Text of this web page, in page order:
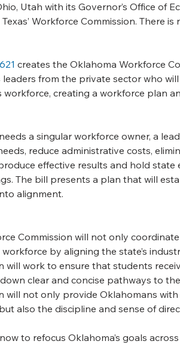
Utah with its Governor’s Office of
Workforce Commission. There
creates the Oklahoma Workforce
leaders from the private sector who
workforce, creating a workforce plan
a singular workforce owner, a
reduce administrative costs,
effective results and hold state
The bill presents a plan that will
alignment.
Commission will not only
workforce by aligning the state’s
will work to ensure that students
clear and concise pathways to
will not only provide Oklahomans
also the discipline and sense of
to refocus Oklahoma’s goals